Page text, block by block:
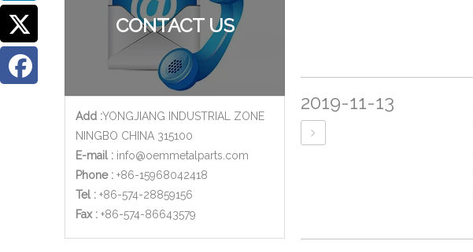
CONTACT US
Add :YONGJIANG INDUSTRIAL ZONE
NINGBO CHINA 315100
E-mail : info@oemmetalparts.com
Phone : +86-15968042418
Tel : +86-574-28859156
​Fax : +86-574-86643579
2019-11-13